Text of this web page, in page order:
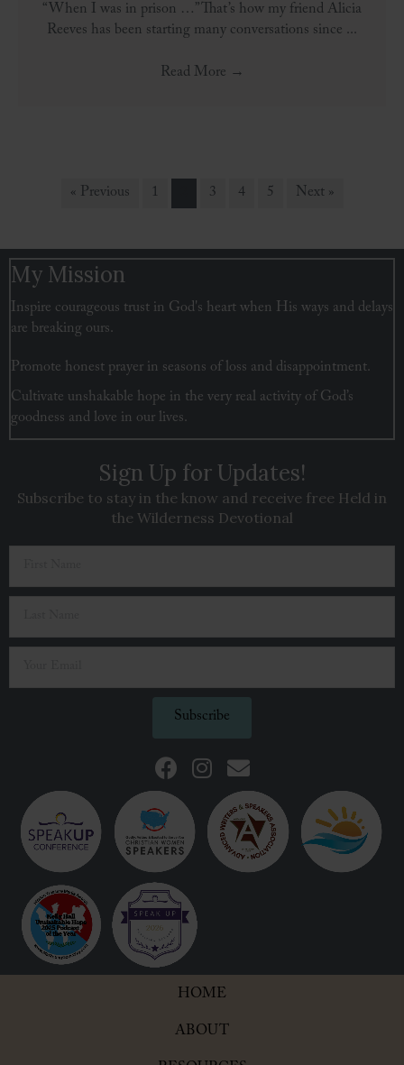
“When I was in prison …” That’s how my friend Alicia
Reeves has been starting many conversations since ...
Read More →
« Previous 1 3 4 5 Next »
Sign Up for Updates!
Subscribe to stay in the know and receive free Held in
the Wilderness Devotional
Subscribe
My Mission
Inspire courageous trust in God's heart when His ways and delays
are breaking ours.
Promote honest prayer in seasons of loss and disappointment.
Cultivate unshakable hope in the very real activity of God’s
goodness and love in our lives.
HOME
ABOUT